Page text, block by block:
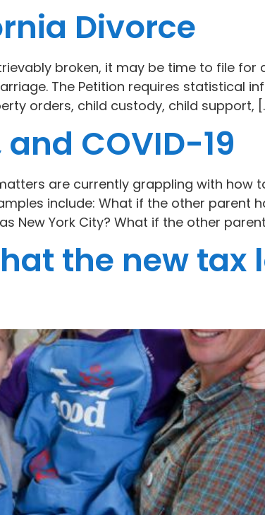
Divorce
broken, it may be time to file for
The Petition requires statistical
orders, child custody, child support,
COVID-19
are currently grappling with how
include: What if the other parent
New York City? What if the other
the new tax